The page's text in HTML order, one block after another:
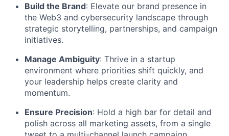
Build the Brand: Elevate our brand presence in
the Web3 and cybersecurity landscape through
strategic storytelling, partnerships, and campaign
initiatives.
Manage Ambiguity: Thrive in a startup
environment where priorities shift quickly, and
your leadership helps create clarity and
momentum.
Ensure Precision: Hold a high bar for detail and
polish across all marketing assets, from a single